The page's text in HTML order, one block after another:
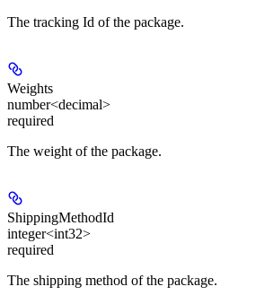
The tracking Id of the package.
Weights
number<decimal>
required
The weight of the package.
ShippingMethodId
integer<int32>
required
The shipping method of the package.